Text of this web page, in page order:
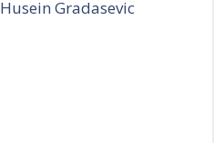
Husein Gradasevic